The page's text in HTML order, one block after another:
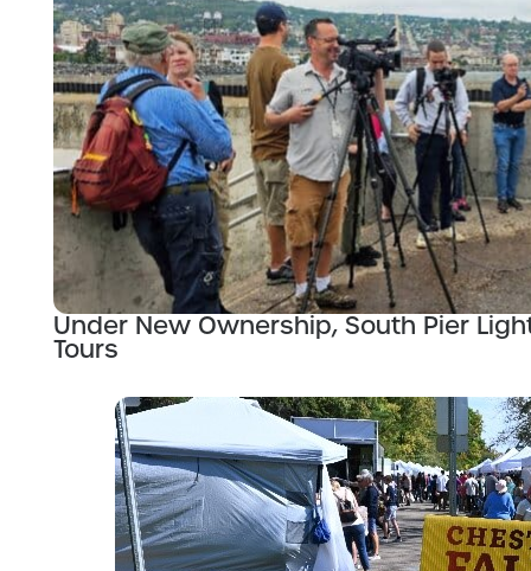
Under New Ownership, South Pier
Tours